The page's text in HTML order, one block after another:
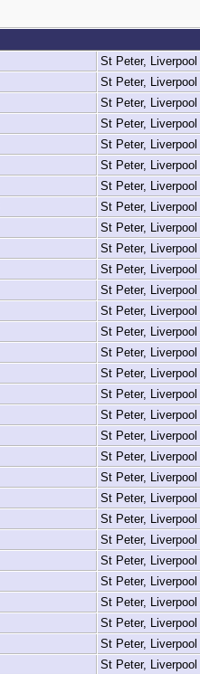
St Peter, Liverpool
St Peter, Liverpool
St Peter, Liverpool
St Peter, Liverpool
St Peter, Liverpool
St Peter, Liverpool
St Peter, Liverpool
St Peter, Liverpool
St Peter, Liverpool
St Peter, Liverpool
St Peter, Liverpool
St Peter, Liverpool
St Peter, Liverpool
St Peter, Liverpool
St Peter, Liverpool
St Peter, Liverpool
St Peter, Liverpool
St Peter, Liverpool
St Peter, Liverpool
St Peter, Liverpool
St Peter, Liverpool
St Peter, Liverpool
St Peter, Liverpool
St Peter, Liverpool
St Peter, Liverpool
St Peter, Liverpool
St Peter, Liverpool
St Peter, Liverpool
St Peter, Liverpool
St Peter, Liverpool